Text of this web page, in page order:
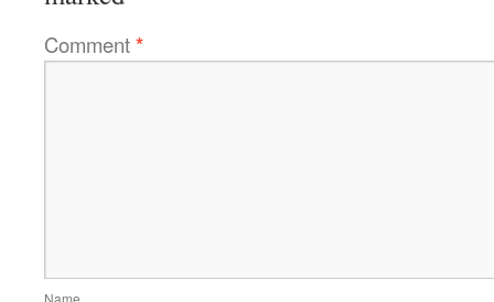
Comment*
Name